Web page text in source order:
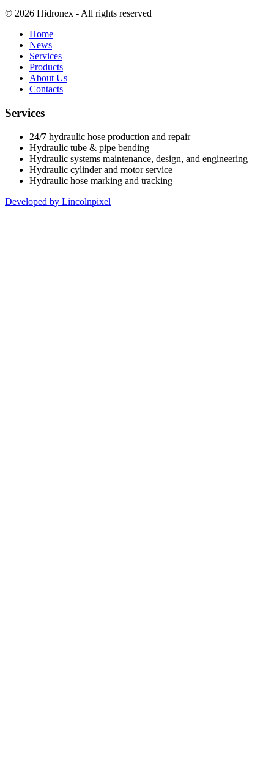
© 2026 Hidronex - All rights reserved
Home
News
Services
Products
About Us
Contacts
Services
24/7 hydraulic hose production and repair
Hydraulic tube & pipe bending
Hydraulic systems maintenance, design, and engineering
Hydraulic cylinder and motor service
Hydraulic hose marking and tracking
Developed by Lincolnpixel